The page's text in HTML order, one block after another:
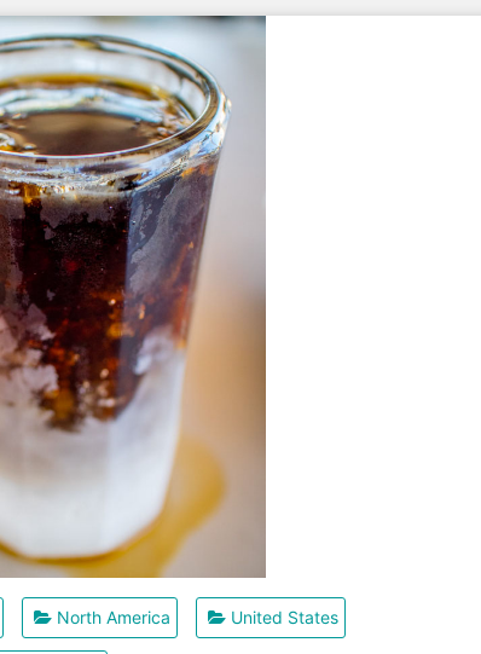
North America United States